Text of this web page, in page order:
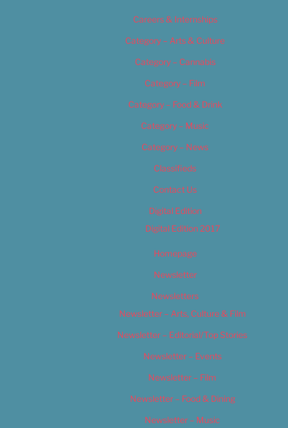
Careers & Internships
Category – Arts & Culture
Category – Cannabis
Category – Film
Category – Food & Drink
Category – Music
Category – News
Classifieds
Contact Us
Digital Edition
Digital Edition 2017
Homepage
Newsletter
Newsletters
Newsletter – Arts, Culture & Film
Newsletter – Editorial/Top Stories
Newsletter – Events
Newsletter – Film
Newsletter – Food & Dining
Newsletter – Music